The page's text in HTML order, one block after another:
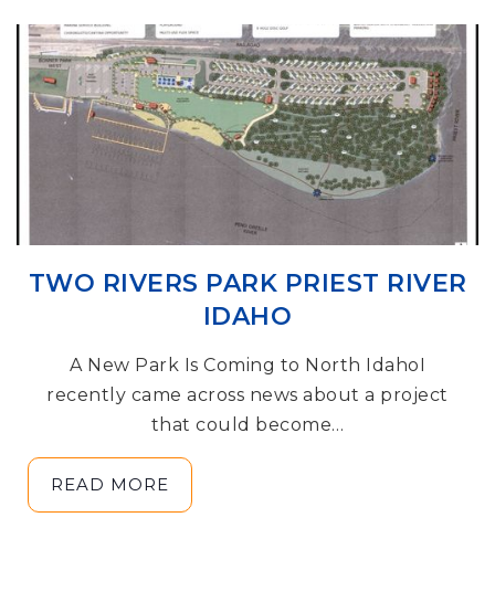
TWO RIVERS PARK PRIEST RIVER
IDAHO
A New Park Is Coming to North IdahoI
recently came across news about a project
that could become…
READ MORE